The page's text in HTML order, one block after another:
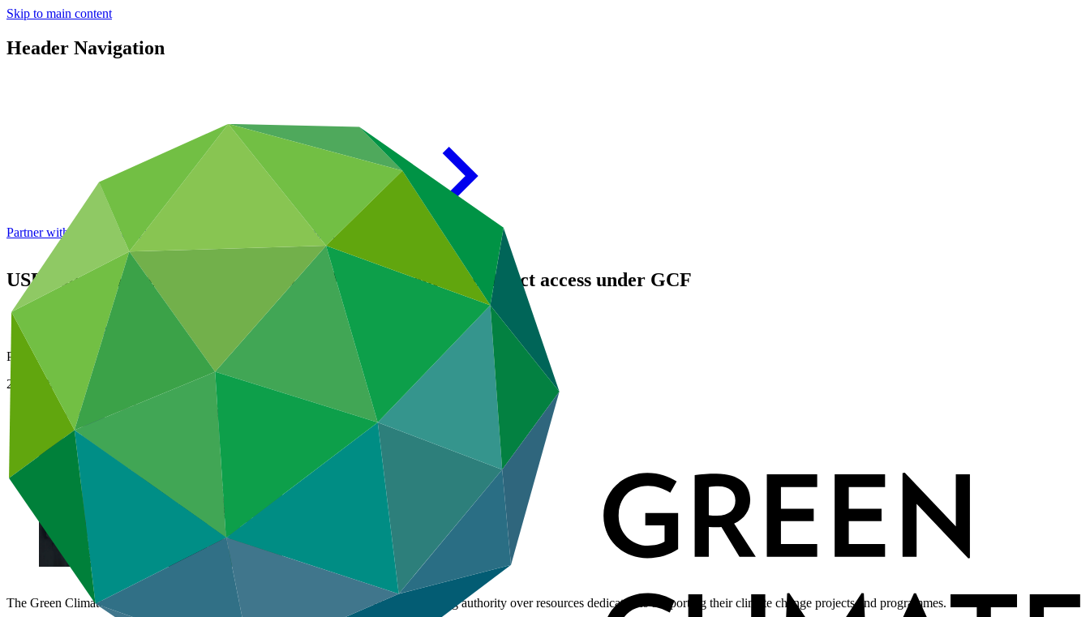
Skip to main content
Header Navigation
Partner with GCF: 2nd accreditation window of 2026 now open
USD 200 million pilot of additional modalities to enhance direct access under GCF
News and updates
Press release
28 Jun 2016
The Green Climate Fund has announced a pilot to strengthen countries’ decision-making authority over resources dedicated to supporting their climate change projects and programmes.